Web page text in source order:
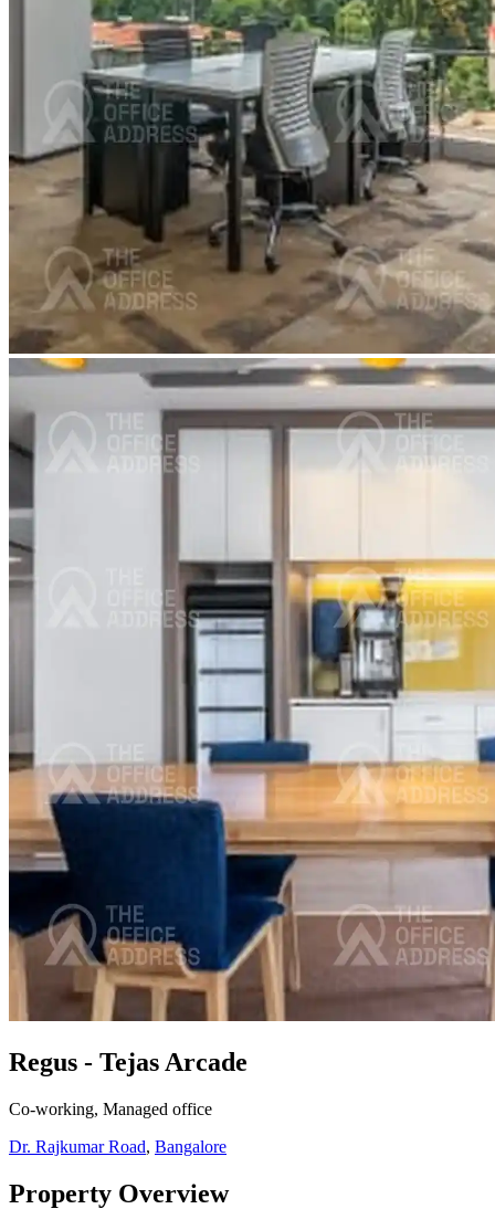
Regus - Tejas Arcade
Co-working, Managed office
Dr. Rajkumar Road, Bangalore
Property Overview